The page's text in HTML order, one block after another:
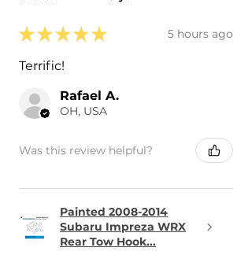
★ ★ ★ ★ ★ 5 hours ago
Terrific!
Rafael A.
OH, USA
Was this review helpful?
Painted 2008-2014
Subaru Impreza WRX
Rear Tow Hook...